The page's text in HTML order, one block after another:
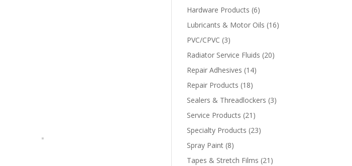
Hardware Products (6)
Lubricants & Motor Oils (16)
PVC/CPVC (3)
Radiator Service Fluids (20)
Repair Adhesives (14)
Repair Products (18)
Sealers & Threadlockers (3)
Service Products (21)
Specialty Products (23)
Spray Paint (8)
Tapes & Stretch Films (21)